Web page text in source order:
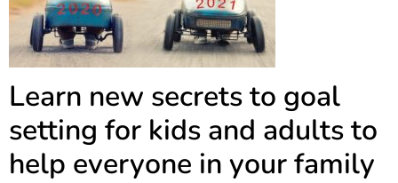
Learn new secrets to goal
setting for kids and adults to
help everyone in your family